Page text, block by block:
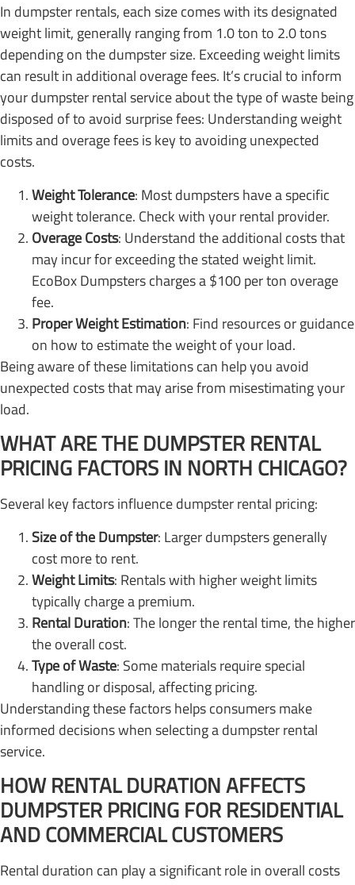
In dumpster rentals, each size comes with its designated
weight limit, generally ranging from 1.0 ton to 2.0 tons
depending on the dumpster size. Exceeding weight limits
can result in additional overage fees. It’s crucial to inform
your dumpster rental service about the type of waste being
disposed of to avoid surprise fees: Understanding weight
limits and overage fees is key to avoiding unexpected
costs.
Weight Tolerance: Most dumpsters have a specific
weight tolerance. Check with your rental provider.
Overage Costs: Understand the additional costs that
may incur for exceeding the stated weight limit.
EcoBox Dumpsters charges a $100 per ton overage
fee.
Proper Weight Estimation: Find resources or guidance
on how to estimate the weight of your load.
Being aware of these limitations can help you avoid
unexpected costs that may arise from misestimating your
load.
WHAT ARE THE DUMPSTER RENTAL
PRICING FACTORS IN NORTH CHICAGO?
Several key factors influence dumpster rental pricing:
Size of the Dumpster: Larger dumpsters generally
cost more to rent.
Weight Limits: Rentals with higher weight limits
typically charge a premium.
Rental Duration: The longer the rental time, the higher
the overall cost.
Type of Waste: Some materials require special
handling or disposal, affecting pricing.
Understanding these factors helps consumers make
informed decisions when selecting a dumpster rental
service.
HOW RENTAL DURATION AFFECTS
DUMPSTER PRICING FOR RESIDENTIAL
AND COMMERCIAL CUSTOMERS
Rental duration can play a significant role in overall costs